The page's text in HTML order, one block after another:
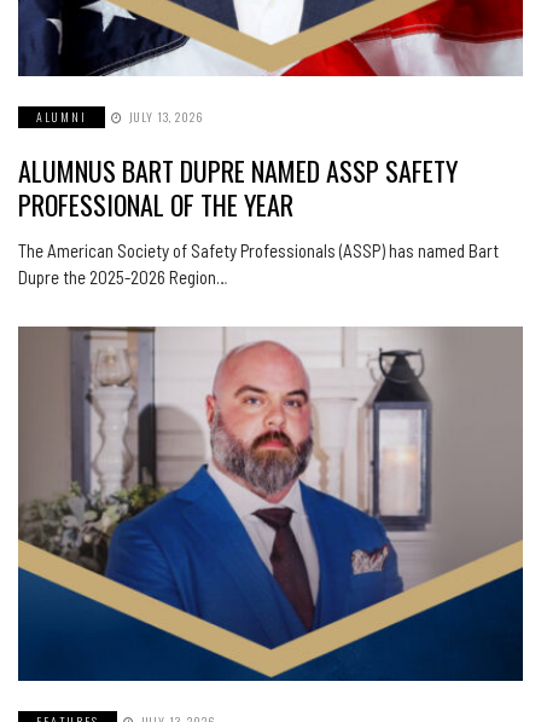
ALUMNI JULY 13, 2026
ALUMNUS BART DUPRE NAMED ASSP SAFETY
PROFESSIONAL OF THE YEAR
The American Society of Safety Professionals (ASSP) has named Bart
Dupre the 2025-2026 Region…